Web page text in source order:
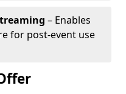
– Enables
for post-event use